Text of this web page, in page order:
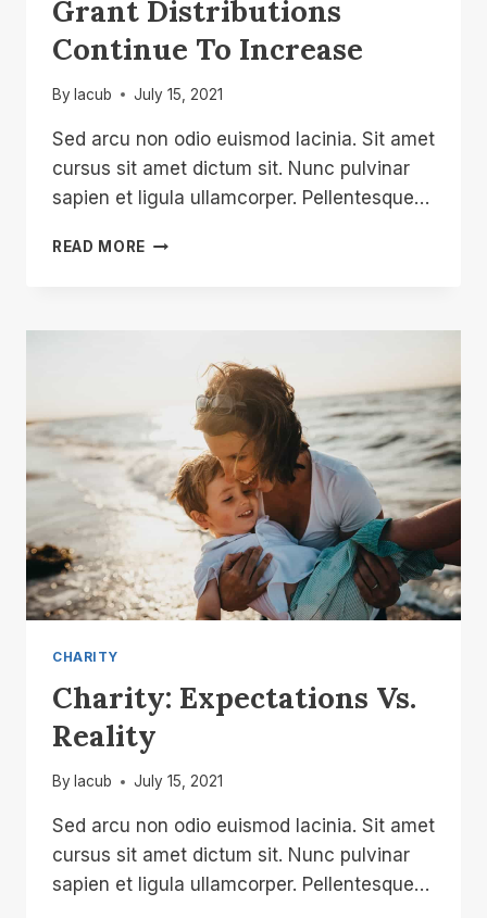
Grant Distributions
Continue To Increase
By lacub July 15, 2021
Sed arcu non odio euismod lacinia. Sit amet
cursus sit amet dictum sit. Nunc pulvinar
sapien et ligula ullamcorper. Pellentesque…
READ MORE GRANT
CHARITY
Charity: Expectations Vs.
Reality
By lacub July 15, 2021
Sed arcu non odio euismod lacinia. Sit amet
cursus sit amet dictum sit. Nunc pulvinar
sapien et ligula ullamcorper. Pellentesque…